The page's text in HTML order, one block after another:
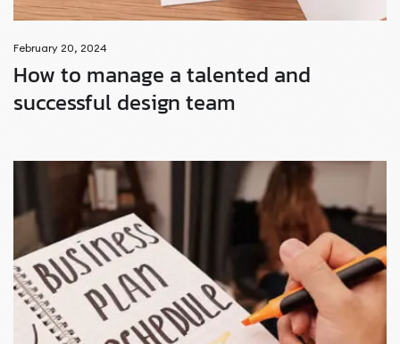
February 20, 2024
How to manage a talented and
successful design team